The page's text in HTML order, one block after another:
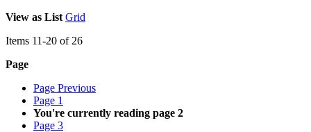
View as List Grid
Items 11-20 of 26
Page
Page Previous
Page 1
You're currently reading page 2
Page 3